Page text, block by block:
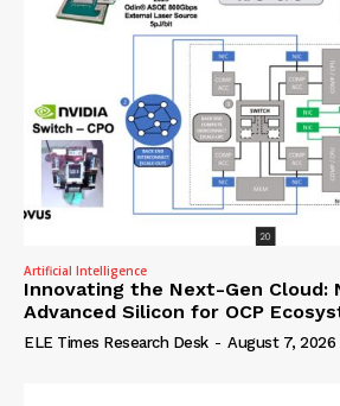
Artificial Intelligence
Innovating the Next-Gen Cloud:
Advanced Silicon for OCP
ELE Times Research Desk - August 7, 2026